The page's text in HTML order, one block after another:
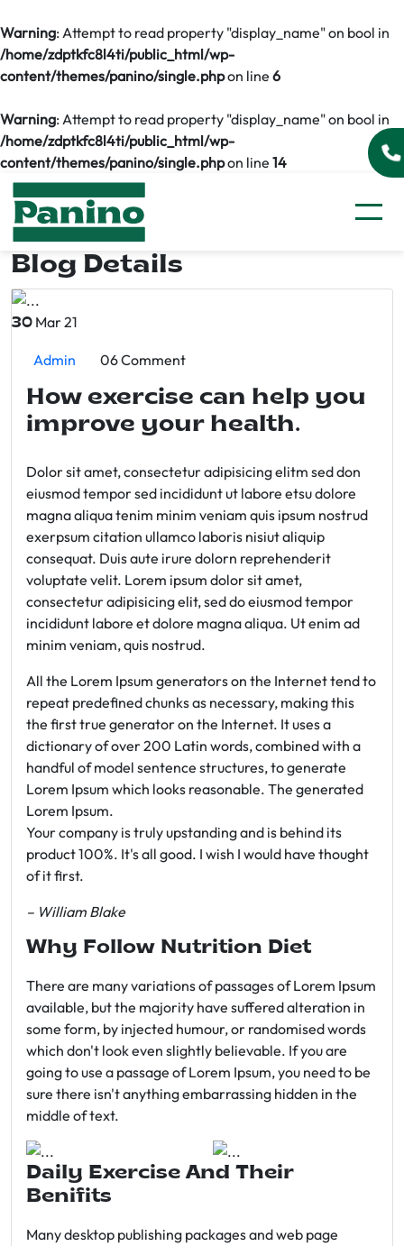
Warning: Attempt to read property "display_name" on bool in
/home/zdptkfc8l4ti/public_html/wp-
content/themes/panino/single.phpon line 6
Warning: Attempt to read property "display_name" on bool in
/home/zdptkfc8l4ti/public_html/wp-
content/themes/panino/single.phpon line 14
Blog Details
30 Mar 21
Admin 06 Comment
How exercise can help you
improve your health.
Dolor sit amet, consectetur adipisicing elitm sed don
eiusmod tempor sed incididunt ut labore etsu dolore
magna aliqua tenim minim veniam quis ipsum nostrud
exerpsum citation ullamco laboris nisiut aliquip
consequat. Duis aute irure dolorn reprehenderit
voluptate velit. Lorem ipsum dolor sit amet,
consectetur adipisicing elit, sed do eiusmod tempor
incididunt labore et dolore magna aliqua. Ut enim ad
minim veniam, quis nostrud.
All the Lorem Ipsum generators on the Internet tend to
repeat predefined chunks as necessary, making this
the first true generator on the Internet. It uses a
dictionary of over 200 Latin words, combined with a
handful of model sentence structures, to generate
Lorem Ipsum which looks reasonable. The generated
Lorem Ipsum.
Your company is truly upstanding and is behind its
product 100%. It's all good. I wish I would have thought
of it first.
– William Blake
Why Follow Nutrition Diet
There are many variations of passages of Lorem Ipsum
available, but the majority have suffered alteration in
some form, by injected humour, or randomised words
which don't look even slightly believable. If you are
going to use a passage of Lorem Ipsum, you need to be
sure there isn't anything embarrassing hidden in the
middle of text.
Daily Exercise And Their
Benifits
Many desktop publishing packages and web page